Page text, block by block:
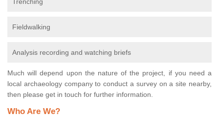
Fieldwalking
Analysis recording and watching briefs
Much will depend upon the nature of the project, if you need a
local archaeology company to conduct a survey on a site nearby,
then please get in touch for further information.
Who Are We?